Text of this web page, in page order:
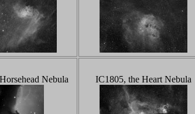
Nebula
IC1805, the Heart Nebula